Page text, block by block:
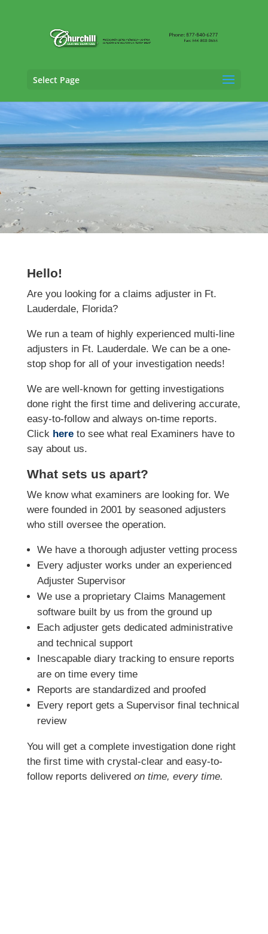
Select Page
Claims Adjusting Services in Ft. Lauderdale,
Florida
Hello!
Are you looking for a claims adjuster in Ft.
Lauderdale, Florida?
We run a team of highly experienced multi-line
adjusters in Ft. Lauderdale. We can be a one-
stop shop for all of your investigation needs!
We are well-known for getting investigations
done right the first time and delivering accurate,
easy-to-follow and always on-time reports.
Click hereto see what real Examiners have to
say about us.
What sets us apart?
We know what examiners are looking for. We
were founded in 2001 by seasoned adjusters
who still oversee the operation.
We have a thorough adjuster vetting process
Every adjuster works under an experienced
Adjuster Supervisor
We use a proprietary Claims Management
software built by us from the ground up
Each adjuster gets dedicated administrative
and technical support
Inescapable diary tracking to ensure reports
are on time every time
Reports are standardized and proofed
Every report gets a Supervisor final technical
review
You will get a complete investigation done right
the first time with crystal-clear and easy-to-
follow reports delivered on time, every time.